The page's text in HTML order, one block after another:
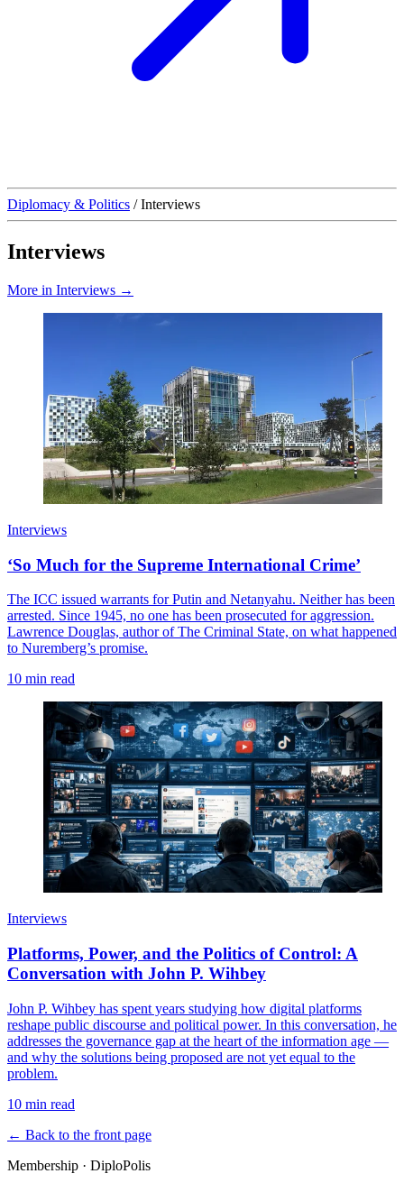
Diplomacy & Politics / Interviews
Interviews
More in Interviews →
Interviews
‘So Much for the Supreme International Crime’
The ICC issued warrants for Putin and Netanyahu. Neither has been
arrested. Since 1945, no one has been prosecuted for aggression.
Lawrence Douglas, author of The Criminal State, on what happened
to Nuremberg’s promise.
10 min read
Interviews
Platforms, Power, and the Politics of Control: A
Conversation with John P. Wihbey
John P. Wihbey has spent years studying how digital platforms
reshape public discourse and political power. In this conversation, he
addresses the governance gap at the heart of the information age —
and why the solutions being proposed are not yet equal to the
problem.
10 min read
← Back to the front page
Membership · DiploPolis